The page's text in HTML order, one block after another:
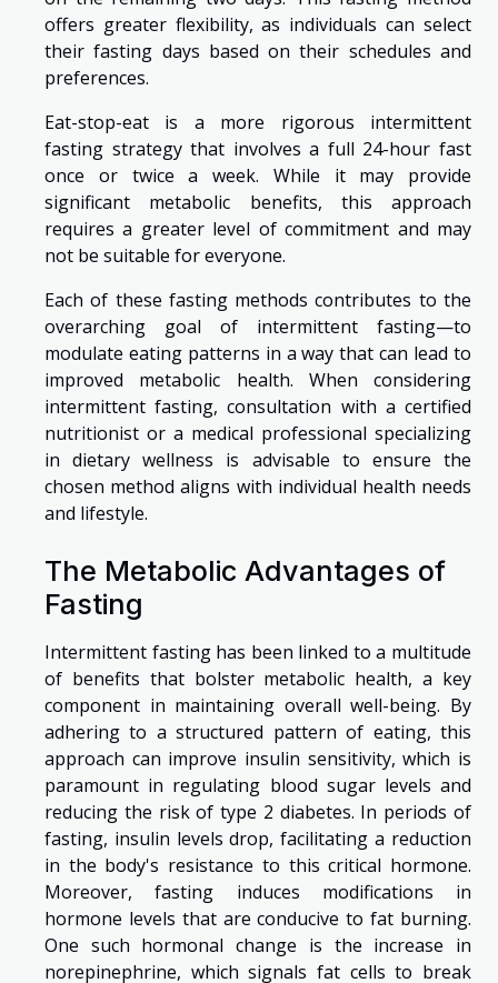
offers greater flexibility, as individuals can select
their fasting days based on their schedules and
preferences.
Eat-stop-eat is a more rigorous intermittent
fasting strategy that involves a full 24-hour fast
once or twice a week. While it may provide
significant metabolic benefits, this approach
requires a greater level of commitment and may
not be suitable for everyone.
Each of these fasting methods contributes to the
overarching goal of intermittent fasting—to
modulate eating patterns in a way that can lead to
improved metabolic health. When considering
intermittent fasting, consultation with a certified
nutritionist or a medical professional specializing
in dietary wellness is advisable to ensure the
chosen method aligns with individual health needs
and lifestyle.
The Metabolic Advantages of
Fasting
Intermittent fasting has been linked to a multitude
of benefits that bolster metabolic health, a key
component in maintaining overall well-being. By
adhering to a structured pattern of eating, this
approach can improve insulin sensitivity, which is
paramount in regulating blood sugar levels and
reducing the risk of type 2 diabetes. In periods of
fasting, insulin levels drop, facilitating a reduction
in the body's resistance to this critical hormone.
Moreover, fasting induces modifications in
hormone levels that are conducive to fat burning.
One such hormonal change is the increase in
norepinephrine, which signals fat cells to break